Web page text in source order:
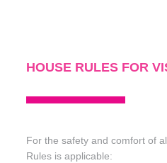
HOUSE RULES FOR
For the safety and comfort of
Rules is applicable: